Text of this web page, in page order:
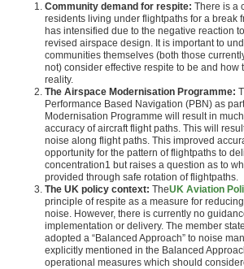
Community demand for respite: There is a
residents living under flightpaths for a break
has intensified due to the negative reaction
revised airspace design. It is important to
communities themselves (both those
not) consider effective respite to be and how
reality.
The Airspace Modernisation Programme:
Performance Based Navigation (PBN) as
Modernisation Programme will result in
accuracy of aircraft flight paths. This will
noise along flight paths. This improved
opportunity for the pattern of flightpaths to
concentration1 but raises a question as to
provided through safe rotation of flightpaths.
The UK policy context: TheUK Aviation
principle of respite as a measure for
noise. However, there is currently no
implementation or delivery. The member
adopted a “Balanced Approach” to noise
explicitly mentioned in the Balanced
operational measures which should